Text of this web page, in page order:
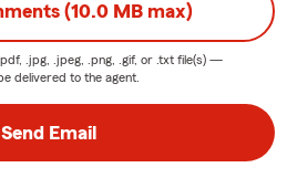
(10.0 MB max)
.jpg, .jpeg, .png, .gif, or .txt file(s) —
delivered to the agent.
Send Email